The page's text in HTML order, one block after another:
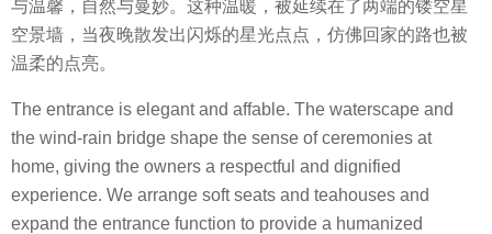
与温馨，自然与曼妙。这种温暖，被延续在了两端的镂空星
空景墙，当夜晚散发出闪烁的星光点点，仿佛回家的路也被
温柔的点亮。
The entrance is elegant and affable. The waterscape and
the wind-rain bridge shape the sense of ceremonies at
home, giving the owners a respectful and dignified
experience. We arrange soft seats and teahouses and
expand the entrance function to provide a humanized